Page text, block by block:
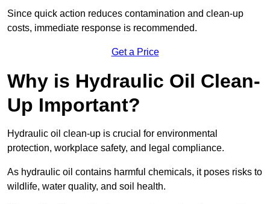
Since quick action reduces contamination and clean-up
costs, immediate response is recommended.
Get a Price
Why is Hydraulic Oil Clean-
Up Important?
Hydraulic oil clean-up is crucial for environmental
protection, workplace safety, and legal compliance.
As hydraulic oil contains harmful chemicals, it poses risks to
wildlife, water quality, and soil health.